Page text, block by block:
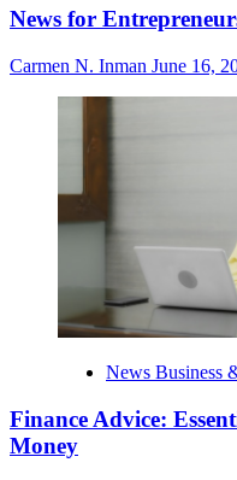
News for
Carmen N. Inman June 16,
News Business
Finance Advice:
Money